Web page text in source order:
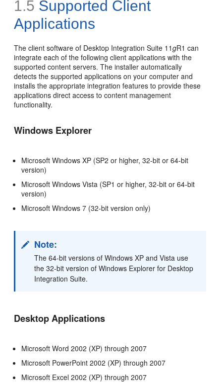
1.5 Supported Client
Applications
The client software of Desktop Integration Suite 11gR1 can
integrate each of the following client applications with the
supported content servers. The installer automatically
detects the supported applications on your computer and
installs the appropriate integration features to provide these
applications direct access to content management
functionality.
Windows Explorer
Microsoft Windows XP (SP2 or higher, 32-bit or 64-bit
version)
Microsoft Windows Vista (SP1 or higher, 32-bit or 64-bit
version)
Microsoft Windows 7 (32-bit version only)
Note:
The 64-bit versions of Windows XP and Vista use
the 32-bit version of Windows Explorer for Desktop
Integration Suite.
Desktop Applications
Microsoft Word 2002 (XP) through 2007
Microsoft PowerPoint 2002 (XP) through 2007
Microsoft Excel 2002 (XP) through 2007